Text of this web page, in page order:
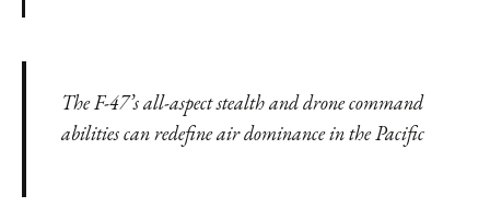
The F-47’s all-aspect stealth and drone command
abilities can redefine air dominance in the Pacific